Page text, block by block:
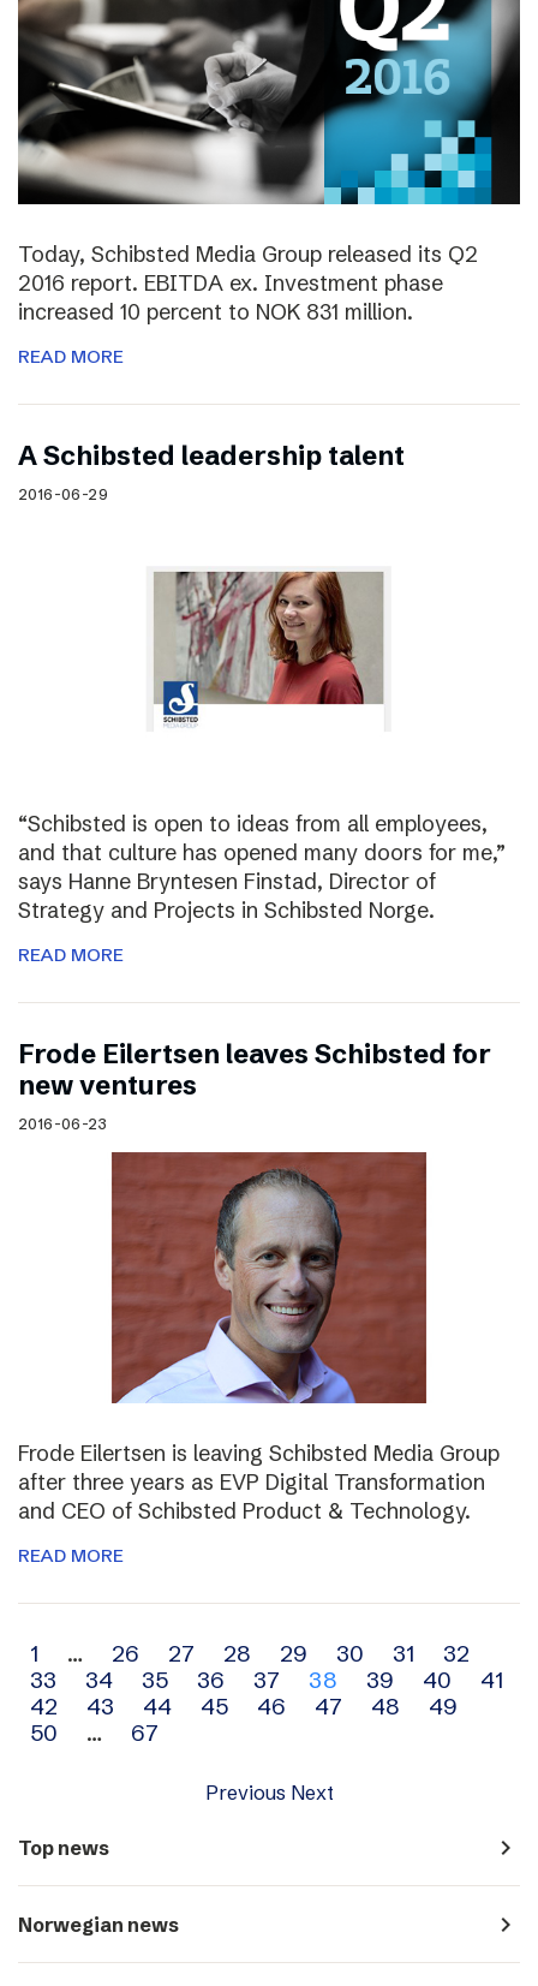
Today, Schibsted Media Group released its Q2
2016 report. EBITDA ex. Investment phase
increased 10 percent to NOK 831 million.
READ MORE
A Schibsted leadership talent
2016-06-29
“Schibsted is open to ideas from all employees,
and that culture has opened many doors for me,”
says Hanne Bryntesen Finstad, Director of
Strategy and Projects in Schibsted Norge.
READ MORE
Frode Eilertsen leaves Schibsted for
new ventures
2016-06-23
Frode Eilertsen is leaving Schibsted Media Group
after three years as EVP Digital Transformation
and CEO of Schibsted Product & Technology.
READ MORE
Archive
navigation
1 … 26 27 28 29 30 31
32
33
34 35 36 37 38 39 40
41
42
43 44 45 46 47 48
49
50
… 67
Previous Next
Top news navigate_next
Norwegian news navigate_next